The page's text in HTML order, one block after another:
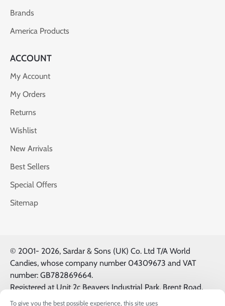
To give you the best possible experience, this site uses
Brands
America Products
ACCOUNT
My Account
My Orders
Returns
Wishlist
New Arrivals
Best Sellers
Special Offers
Sitemap
© 2001- 2026, Sardar & Sons (UK) Co. Ltd T/A World
Candies, whose company number 04309673 and VAT
number: GB782869664.
Registered at Unit 2c Beavers Industrial Park, Brent Road,
Southall, UK, UB2 5FB. All Logos & Trademarks belong to